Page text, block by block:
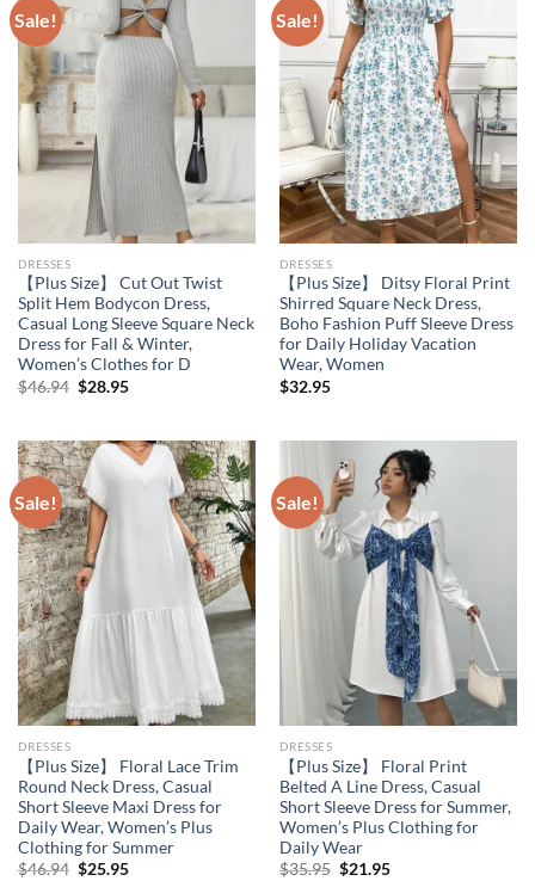
Sale!
DRESSES
【Plus Size】 Cut Out Twist
Split Hem Bodycon Dress,
Casual Long Sleeve Square Neck
Dress for Fall & Winter,
Women’s Clothes for D
$46.94 Original
$28.95Current
Sale!
DRESSES
【Plus Size】 Ditsy Floral Print
Shirred Square Neck Dress,
Boho Fashion Puff Sleeve Dress
for Daily Holiday Vacation
Wear, Women
$32.95
Sale!
DRESSES
【Plus Size】 Floral Lace Trim
Round Neck Dress, Casual
Short Sleeve Maxi Dress for
Daily Wear, Women’s Plus
Clothing for Summer
$46.94 Original
$25.95Current
Sale!
DRESSES
【Plus Size】 Floral Print
Belted A Line Dress, Casual
Short Sleeve Dress for Summer,
Women’s Plus Clothing for
Daily Wear
$35.95 Original
$21.95Current